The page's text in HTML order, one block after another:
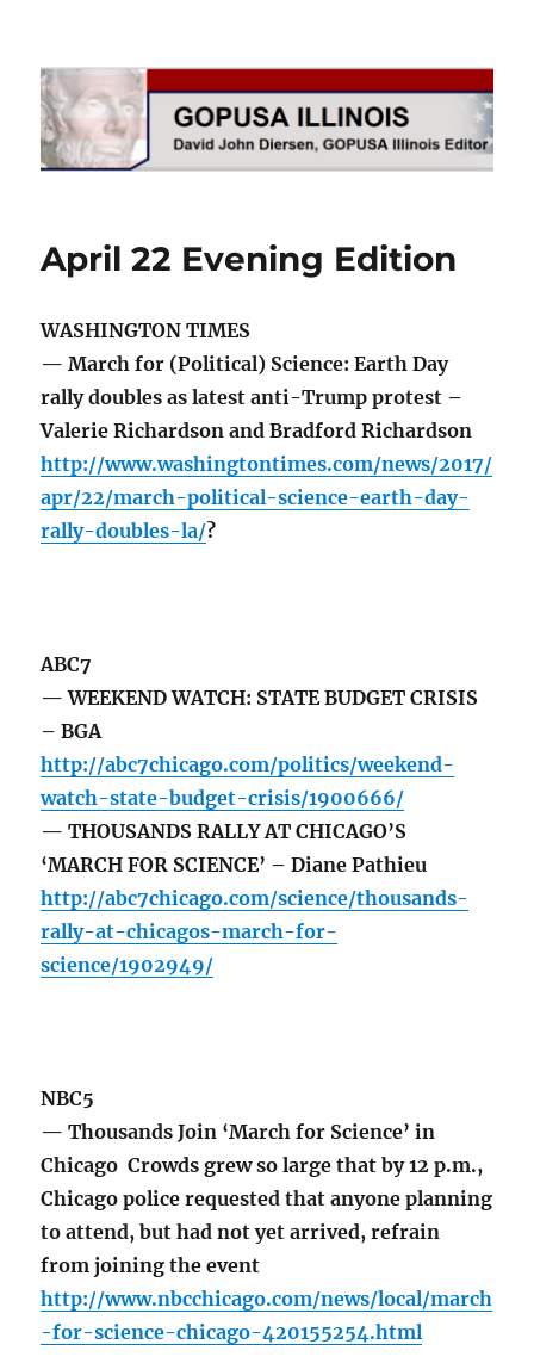
GOPUSA Illinois
April 22 Evening Edition
WASHINGTON TIMES
— March for (Political) Science: Earth Day
rally doubles as latest anti-Trump protest –
Valerie Richardson and Bradford Richardson
http://www.washingtontimes.com/news/2017/
apr/22/march-political-science-earth-day-
rally-doubles-la/?
ABC7
— WEEKEND WATCH: STATE BUDGET CRISIS
– BGA
http://abc7chicago.com/politics/weekend-
watch-state-budget-crisis/1900666/
— THOUSANDS RALLY AT CHICAGO’S
‘MARCH FOR SCIENCE’ – Diane Pathieu
http://abc7chicago.com/science/thousands-
rally-at-chicagos-march-for-
science/1902949/
NBC5
— Thousands Join ‘March for Science’ in
Chicago Crowds grew so large that by 12 p.m.,
Chicago police requested that anyone planning
to attend, but had not yet arrived, refrain
from joining the event
http://www.nbcchicago.com/news/local/march
-for-science-chicago-420155254.html